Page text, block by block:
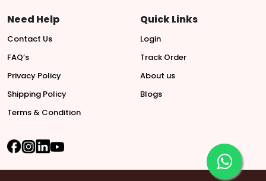
Need Help
Contact Us
FAQ’s
Privacy Policy
Shipping Policy
Terms & Condition
Quick Links
Login
Track Order
About us
Blogs